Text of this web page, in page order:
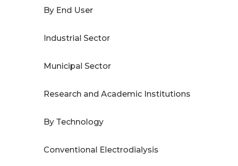
By End User
Industrial Sector
Municipal Sector
Research and Academic Institutions
By Technology
Conventional Electrodialysis